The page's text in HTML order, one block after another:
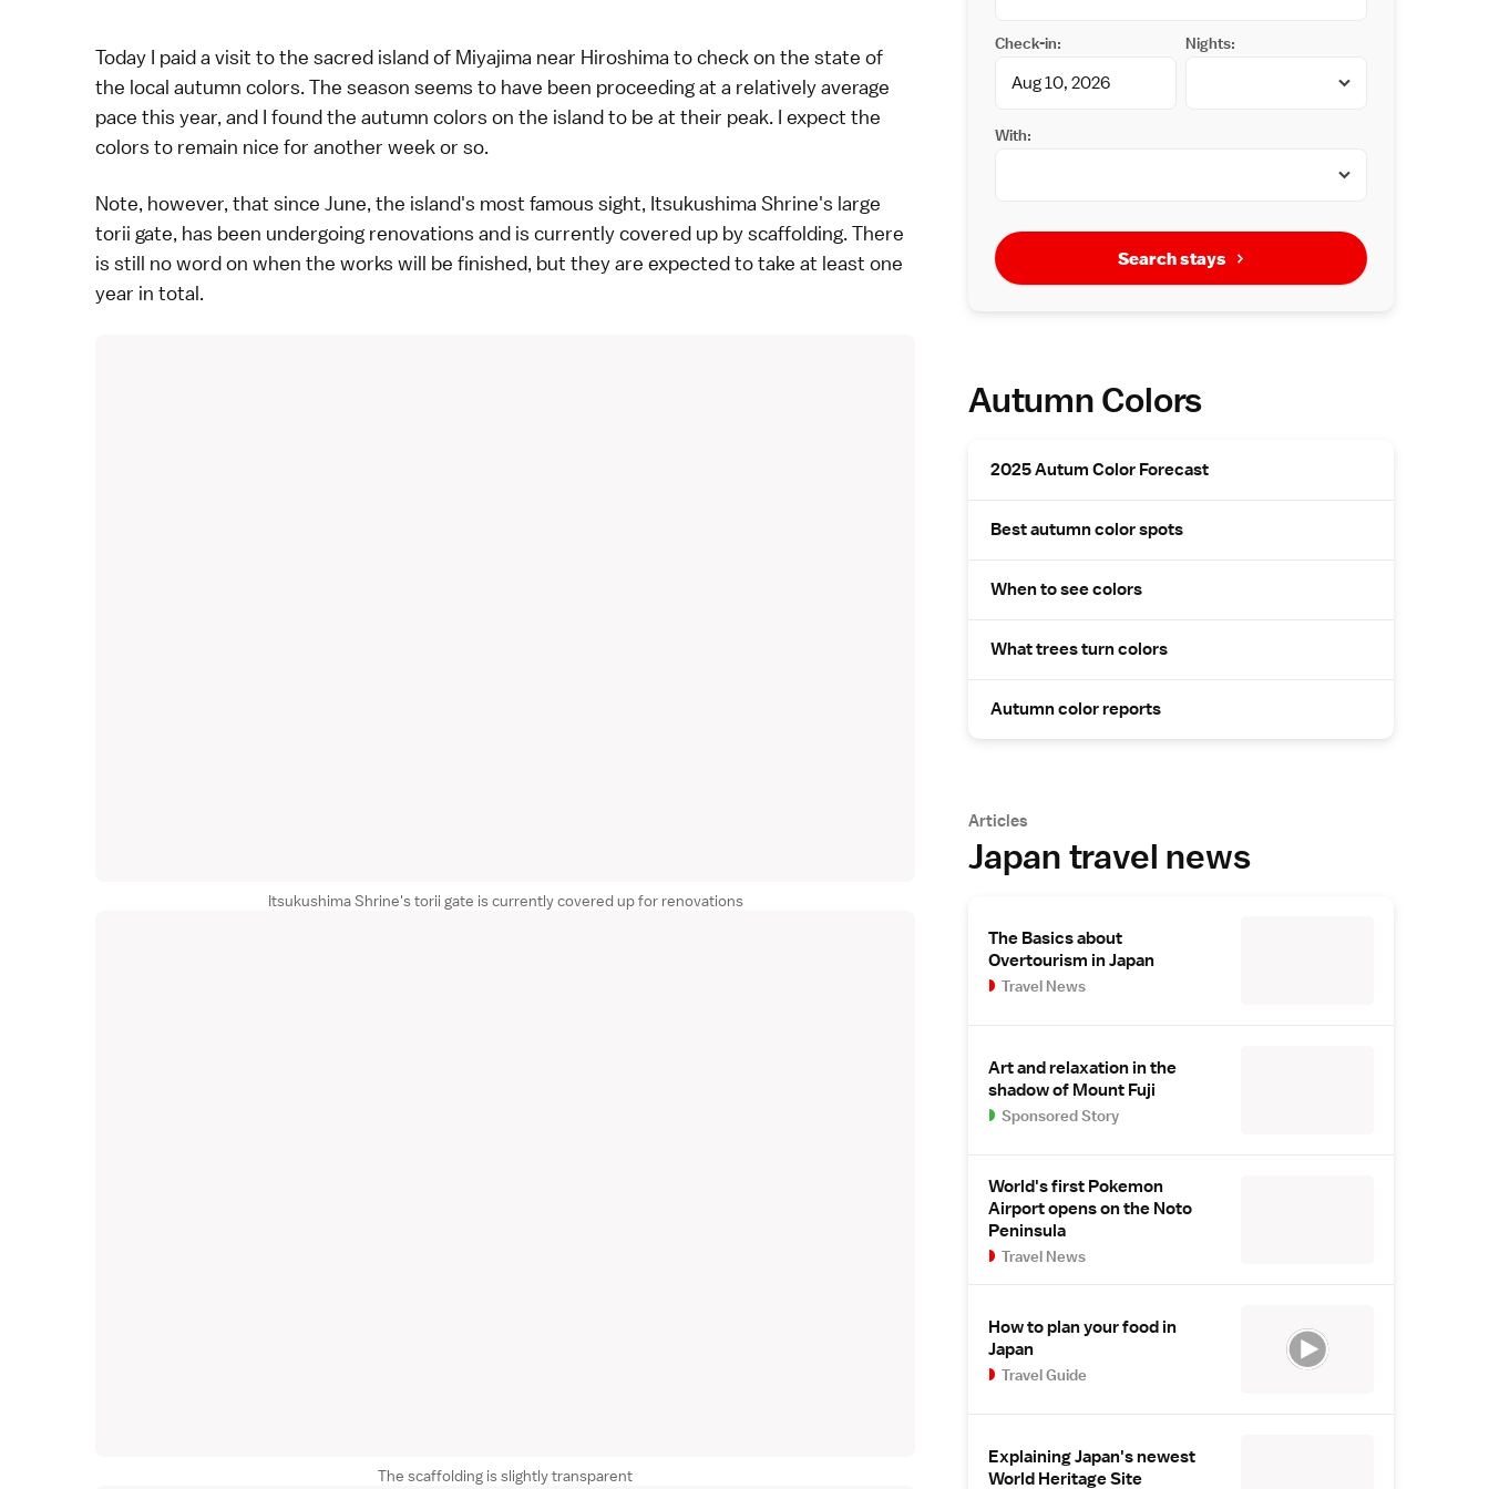
Today I paid a visit to the sacred island of Miyajima near Hiroshima to check on the state of
the local autumn colors. The season seems to have been proceeding at a relatively average
pace this year, and I found the autumn colors on the island to be at their peak. I expect the
colors to remain nice for another week or so.
Note, however, that since June, the island's most famous sight, Itsukushima Shrine's large
torii gate, has been undergoing renovations and is currently covered up by scaffolding. There
is still no word on when the works will be finished, but they are expected to take at least one
year in total.
Itsukushima Shrine's torii gate is currently covered up for renovations
The scaffolding is slightly transparent
Check-in: Nights:
With:
Search stays
Autumn Colors
2025 Autum Color Forecast
Best autumn color spots
When to see colors
What trees turn colors
Autumn color reports
Articles
Japan travel news
The Basics about
Overtourism in Japan
Travel News
Art and relaxation in the
shadow of Mount Fuji
Sponsored Story
World's first Pokemon
Airport opens on the Noto
Peninsula
Travel News
How to plan your food in
Japan
Travel Guide
Explaining Japan's newest
World Heritage Site